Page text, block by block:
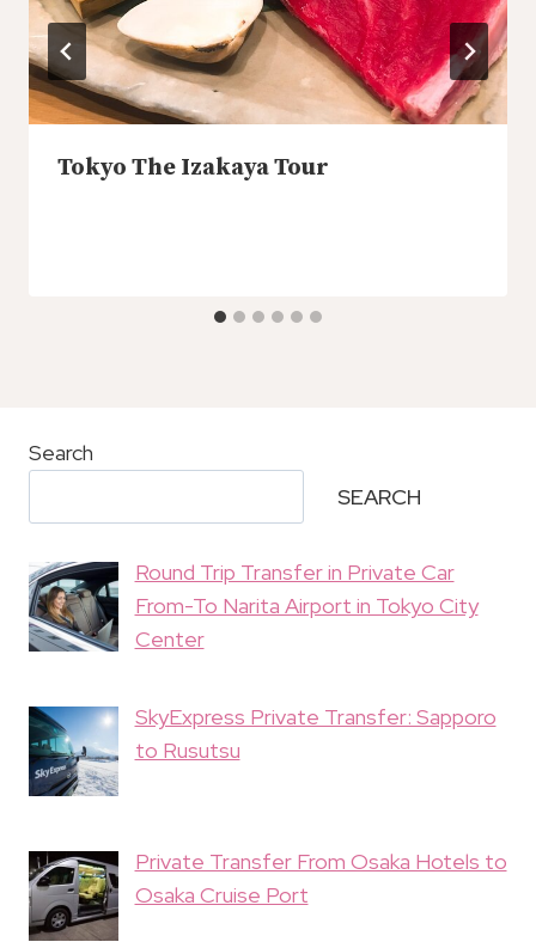
Tokyo The Izakaya Tour
Search
SEARCH
Round Trip Transfer in Private Car
From-To Narita Airport in Tokyo City
Center
SkyExpress Private Transfer: Sapporo
to Rusutsu
Private Transfer From Osaka Hotels to
Osaka Cruise Port